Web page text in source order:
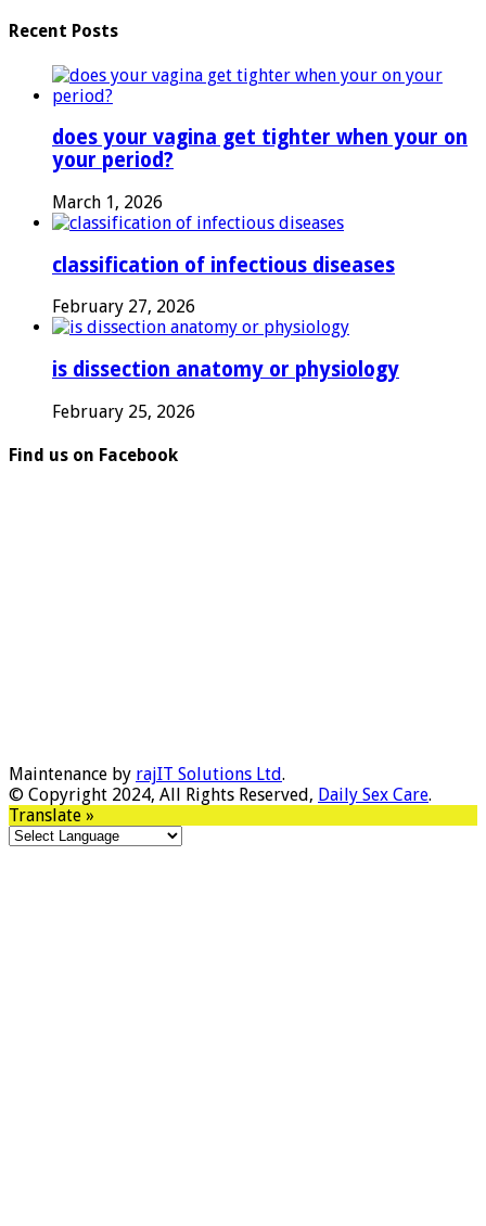
Recent Posts
does your vagina get tighter when your on
your period?
March 1, 2026
classification of infectious diseases
February 27, 2026
is dissection anatomy or physiology
February 25, 2026
Find us on Facebook
Maintenance by rajIT Solutions Ltd.
© Copyright 2024, All Rights Reserved, Daily Sex Care.
Translate »